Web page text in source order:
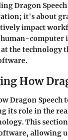
Dragon
it's about
impact
computer
the technology
How
Dragon Speech
its role in the
This
allowing